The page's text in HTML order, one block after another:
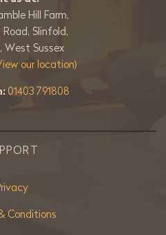
Hill Farm,
Road, Slinfold,
West Sussex
our location)
01403 791808
Conditions